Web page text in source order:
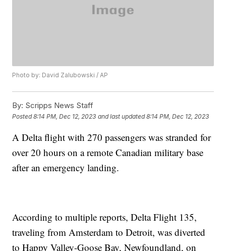
Photo by: David Zalubowski / AP
By: Scripps News Staff
Posted8:14 PM, Dec 12, 2023 and last updated 8:14 PM, Dec 12, 2023
A Delta flight with 270 passengers was stranded for
over 20 hours on a remote Canadian military base
after an emergency landing.
According to multiple reports, Delta Flight 135,
traveling from Amsterdam to Detroit, was diverted
to Happy Valley-Goose Bay, Newfoundland, on